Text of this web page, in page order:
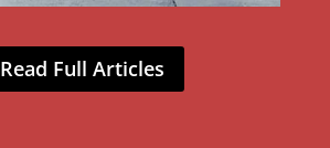
Read Full Articles